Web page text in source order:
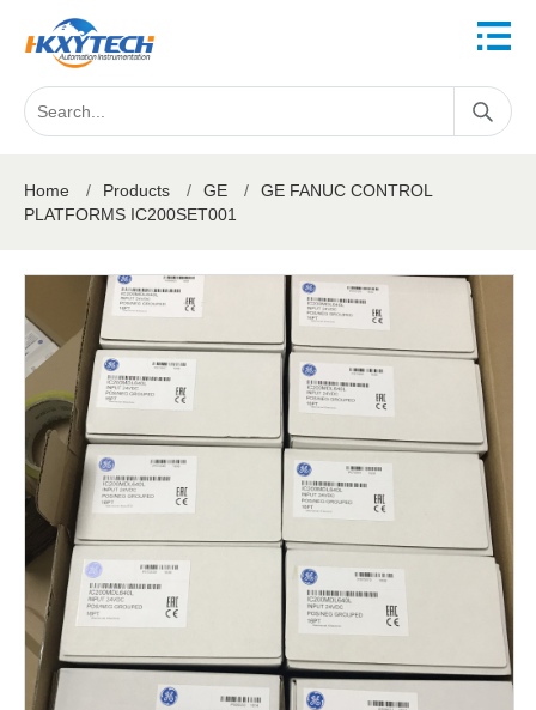
Home / Products / GE /
GE FANUC CONTROL
PLATFORMS IC200SET001